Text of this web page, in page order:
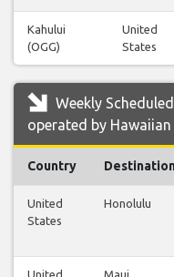
Kahului
(OGG)
United
States
Weekly
operated by
Country Destination
United
States
Honolulu
United
Maui